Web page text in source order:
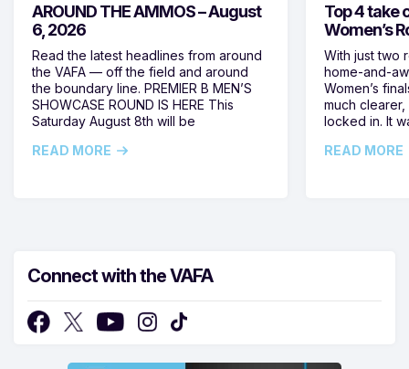
AROUND THE AMMOS – August
6, 2026
Read the latest headlines from around
the VAFA — off the field and around
the boundary line. PREMIER B MEN’S
SHOWCASE ROUND IS HERE This
Saturday August 8th will be
READ MORE
Top 4 take
Women’s
With just two
home-and-
Women’s
much
locked in. It
READ MORE
Connect with the VAFA